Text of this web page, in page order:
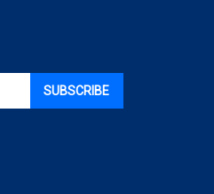
SUBSCRIBE